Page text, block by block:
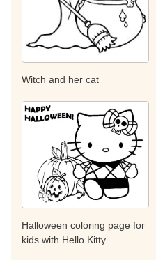
Witch and her cat
Halloween coloring page for
kids with Hello Kitty